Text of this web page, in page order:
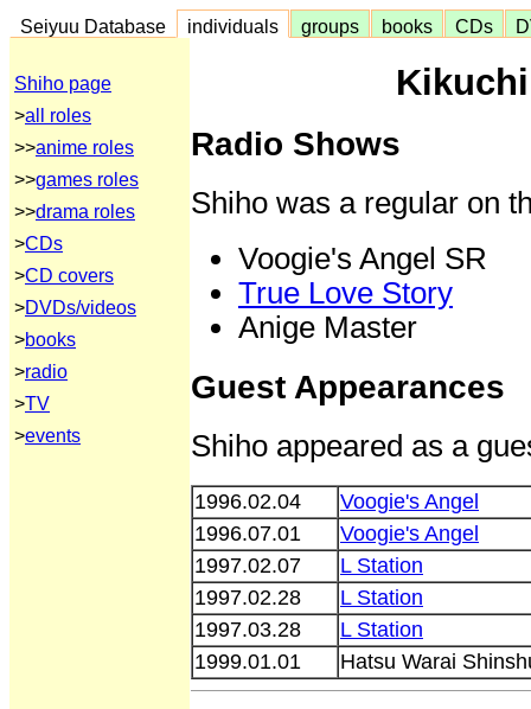
Seiyuu Database individuals groups books CDs
Shiho page
>all roles
>>anime roles
>>games roles
>>drama roles
>CDs
>CD covers
>DVDs/videos
>books
>radio
>TV
>events
Radio Shows
Shiho was a regular on
Voogie's Angel SR
True Love Story
Anige Master
Guest Appearances
Shiho appeared as a
1996.02.04
Voogie's Angel
1996.07.01
Voogie's Angel
1997.02.07
L Station
1997.02.28
L Station
1997.03.28
L Station
1999.01.01
Hatsu Warai